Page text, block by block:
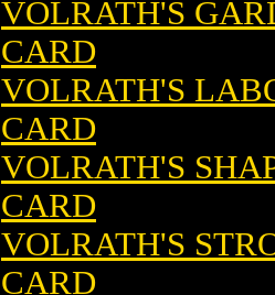
VOLRATH'S
CARD
VOLRATH'S
CARD
VOLRATH'S
CARD
VOLRATH'S
CARD